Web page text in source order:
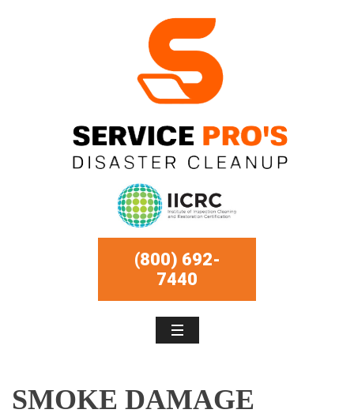
(800) 692-
7440
SMOKE DAMAGE